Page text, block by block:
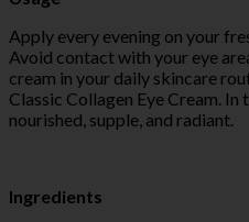
Apply every evening on your
Avoid contact with your eye
cream in your daily skincare
Classic Collagen Eye Cream. In
nourished, supple, and radiant.
Ingredients